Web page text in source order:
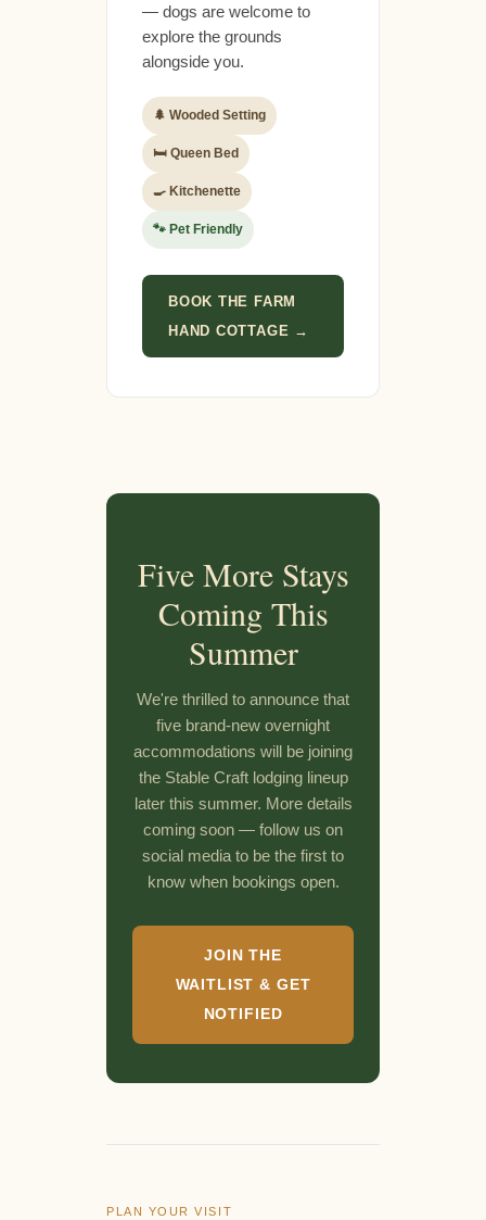
— dogs are welcome to
explore the grounds
alongside you.
🌲 Wooded Setting
🛏 Queen Bed
🍳 Kitchenette
🐾 Pet Friendly
BOOK THE FARM
HAND COTTAGE →
Five More Stays
Coming This
Summer
We're thrilled to announce that
five brand-new overnight
accommodations will be joining
the Stable Craft lodging lineup
later this summer. More details
coming soon — follow us on
social media to be the first to
know when bookings open.
JOIN THE
WAITLIST & GET
NOTIFIED
PLAN YOUR VISIT